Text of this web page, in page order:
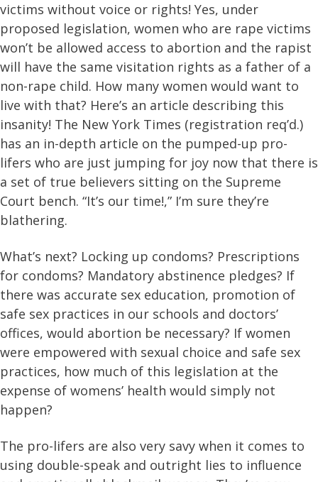
victims without voice or rights! Yes, under
proposed legislation, women who are rape victims
won’t be allowed access to abortion and the rapist
will have the same visitation rights as a father of a
non-rape child. How many women would want to
live with that? Here’s an article describing this
insanity! The New York Times (registration req’d.)
has an in-depth article on the pumped-up pro-
lifers who are just jumping for joy now that there is
a set of true believers sitting on the Supreme
Court bench. “It’s our time!,” I’m sure they’re
blathering.
What’s next? Locking up condoms? Prescriptions
for condoms? Mandatory abstinence pledges? If
there was accurate sex education, promotion of
safe sex practices in our schools and doctors’
offices, would abortion be necessary? If women
were empowered with sexual choice and safe sex
practices, how much of this legislation at the
expense of womens’ health would simply not
happen?
The pro-lifers are also very savy when it comes to
using double-speak and outright lies to influence